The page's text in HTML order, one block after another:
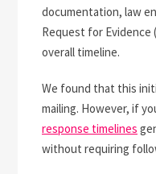
documentation, law
Request for Evidence
overall timeline.
We found that this
mailing. However, if
response timelines
without requiring